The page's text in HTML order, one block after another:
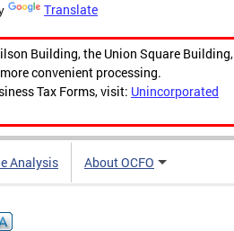
Translate
Building, the Union Square Building,
convenient processing.
Tax Forms, visit: Unincorporated
Analysis About OCFO